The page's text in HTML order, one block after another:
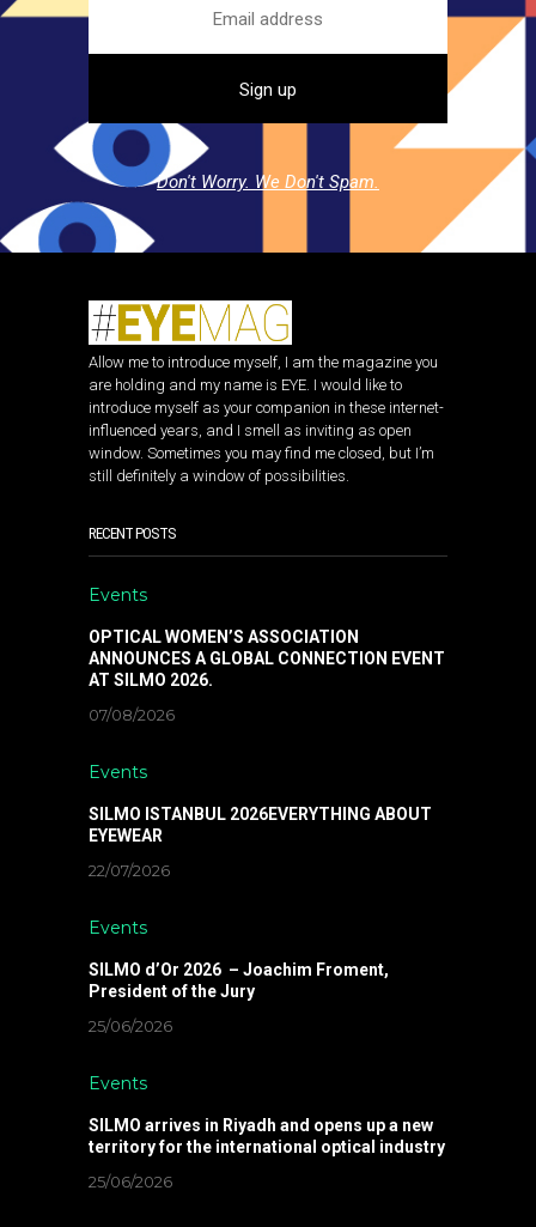
Don't Worry. We Don't Spam.
Allow me to introduce myself, I am the magazine you
are holding and my name is EYE. I would like to
introduce myself as your companion in these internet-
influenced years, and I smell as inviting as open
window. Sometimes you may find me closed, but I’m
still definitely a window of possibilities.
RECENT POSTS
Events
OPTICAL WOMEN’S ASSOCIATION
ANNOUNCES A GLOBAL CONNECTION EVENT
AT SILMO 2026.
07/08/2026
Events
SILMO ISTANBUL 2026EVERYTHING ABOUT
EYEWEAR
22/07/2026
Events
SILMO d’Or 2026 – Joachim Froment,
President of the Jury
25/06/2026
Events
SILMO arrives in Riyadh and opens up a new
territory for the international optical industry
25/06/2026